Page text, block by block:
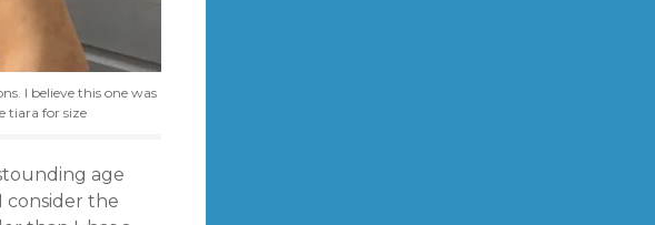
I believe this one was
tiara for size
age
consider the